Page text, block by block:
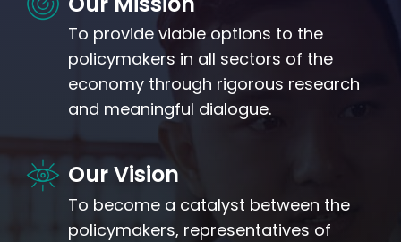
To provide viable options to the
policymakers in all sectors of the
economy through rigorous research
and meaningful dialogue.
Our Vision
To become a catalyst between the
policymakers, representatives of